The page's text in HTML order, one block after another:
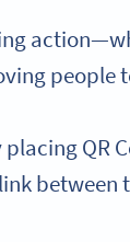
people
placing